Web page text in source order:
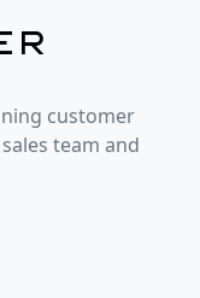
customer
team and